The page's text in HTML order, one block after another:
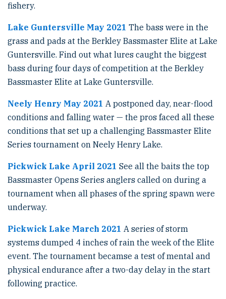
fishery.
Lake Guntersville May 2021 The bass were in the
grass and pads at the Berkley Bassmaster Elite at Lake
Guntersville. Find out what lures caught the biggest
bass during four days of competition at the Berkley
Bassmaster Elite at Lake Guntersville.
Neely Henry May 2021 A postponed day, near-flood
conditions and falling water — the pros faced all these
conditions that set up a challenging Bassmaster Elite
Series tournament on Neely Henry Lake.
Pickwick Lake April 2021 See all the baits the top
Bassmaster Opens Series anglers called on during a
tournament when all phases of the spring spawn were
underway.
Pickwick Lake March 2021 A series of storm
systems dumped 4 inches of rain the week of the Elite
event. The tournament becamse a test of mental and
physical endurance after a two-day delay in the start
following practice.